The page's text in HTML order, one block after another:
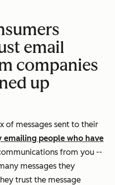
email
companies
up
of messages sent to their
emailing people who have
from you --
messages they
trust the message